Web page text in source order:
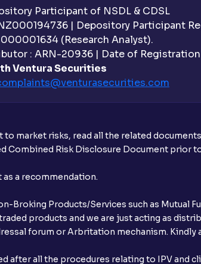
Participant of NSDL & CDSL
| Depository Participant
(Research Analyst).
: ARN-20936 | Date of
Ventura Securities
com
market risks, read all the related
Combined Risk Disclosure Document prior
as a recommendation.
Products/Services such as Mutual
products and we are just acting as
forum or Arbritation mechanism.
after all the procedures relating to IPV and